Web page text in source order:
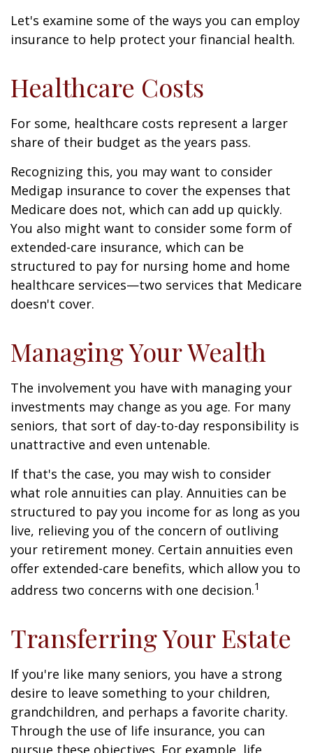
Let's examine some of the ways you can employ
insurance to help protect your financial health.
Healthcare Costs
For some, healthcare costs represent a larger
share of their budget as the years pass.
Recognizing this, you may want to consider
Medigap insurance to cover the expenses that
Medicare does not, which can add up quickly.
You also might want to consider some form of
extended-care insurance, which can be
structured to pay for nursing home and home
healthcare services—two services that Medicare
doesn't cover.
Managing Your Wealth
The involvement you have with managing your
investments may change as you age. For many
seniors, that sort of day-to-day responsibility is
unattractive and even untenable.
If that's the case, you may wish to consider
what role annuities can play. Annuities can be
structured to pay you income for as long as you
live, relieving you of the concern of outliving
your retirement money. Certain annuities even
offer extended-care benefits, which allow you to
address two concerns with one decision.1
Transferring Your Estate
If you're like many seniors, you have a strong
desire to leave something to your children,
grandchildren, and perhaps a favorite charity.
Through the use of life insurance, you can
pursue these objectives. For example, life